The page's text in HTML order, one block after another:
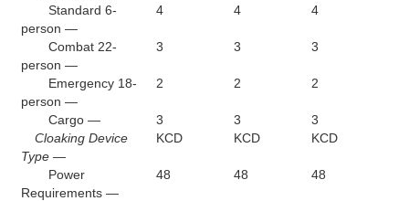
Standard 6-
person —
4 4 4
Combat 22-
person —
3 3 3
Emergency 18-
person —
2 2 2
Cargo — 3 3
3
Cloaking Device
Type —
KCD KCD KCD
Power
Requirements —
48 48 48